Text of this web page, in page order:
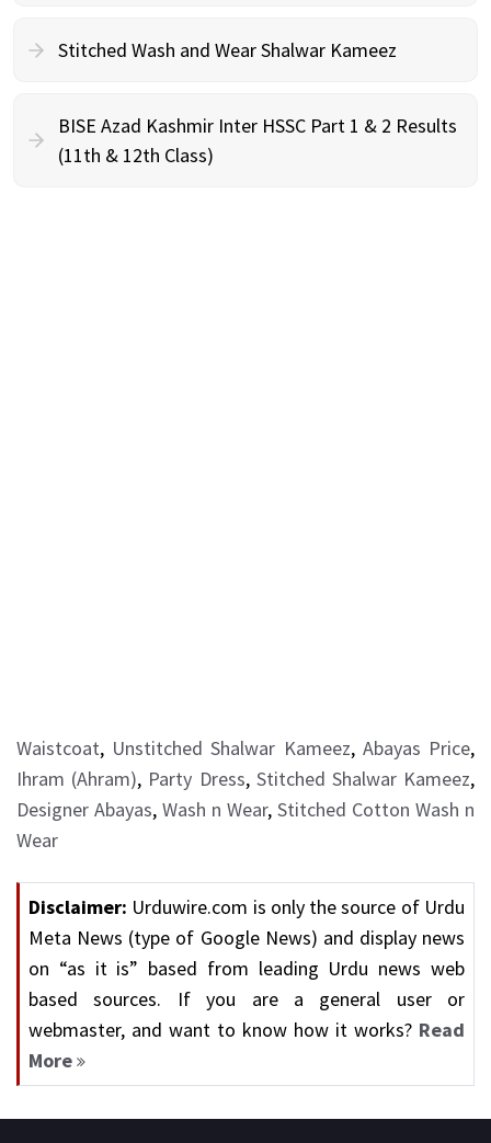
Stitched Wash and Wear Shalwar Kameez
BISE Azad Kashmir Inter HSSC Part 1 & 2 Results
(11th & 12th Class)
Waistcoat, Unstitched Shalwar Kameez, Abayas Price,
Ihram (Ahram), Party Dress, Stitched Shalwar Kameez,
Designer Abayas, Wash n Wear, Stitched Cotton Wash n
Wear
Disclaimer: Urduwire.com is only the source of Urdu
Meta News (type of Google News) and display news
on “as it is” based from leading Urdu news web
based sources. If you are a general user or
webmaster, and want to know how it works? Read
More